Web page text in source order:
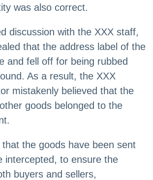
was also correct.
discussion with the XXX staff,
that the address label of the
and fell off for being rubbed
As a result, the XXX
mistakenly believed that the
goods belonged to the
the goods have been sent
intercepted, to ensure the
buyers and sellers,